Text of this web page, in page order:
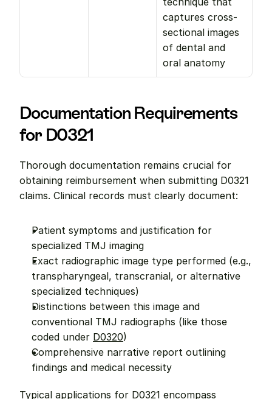
captures cross-
sectional images
of dental and
oral anatomy
Documentation Requirements
for D0321
Thorough documentation remains crucial for
obtaining reimbursement when submitting D0321
claims. Clinical records must clearly document:
Patient symptoms and justification for
specialized TMJ imaging
Exact radiographic image type performed (e.g.,
transpharyngeal, transcranial, or alternative
specialized techniques)
Distinctions between this image and
conventional TMJ radiographs (like those
coded under D0320)
Comprehensive narrative report outlining
findings and medical necessity
Typical applications for D0321 encompass